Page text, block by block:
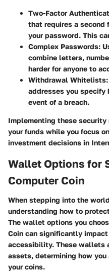
Two-Factor
that requires a second
your password. This
Complex Passwords:
combine letters,
harder for anyone to
Withdrawal Whitelists:
addresses you
event of a breach.
Implementing these
your funds while you focus
investment decisions in
Wallet Options for
Computer Coin
When stepping into the
understanding how to
The wallet options you
Coin can significantly
accessibility. These wallets
assets, determining how you
your coins.